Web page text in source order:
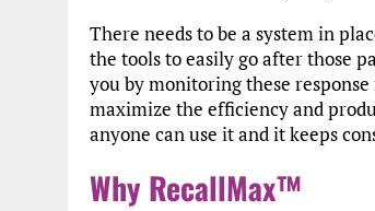
There needs to be a system in
the tools to easily go after those
you by monitoring these
maximize the efficiency and
anyone can use it and it keeps
Why RecallMax™